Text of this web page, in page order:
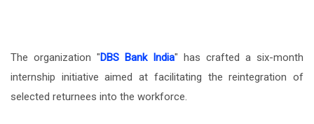
The organization "DBS Bank India" has crafted a six-month
internship initiative aimed at facilitating the reintegration of
selected returnees into the workforce.